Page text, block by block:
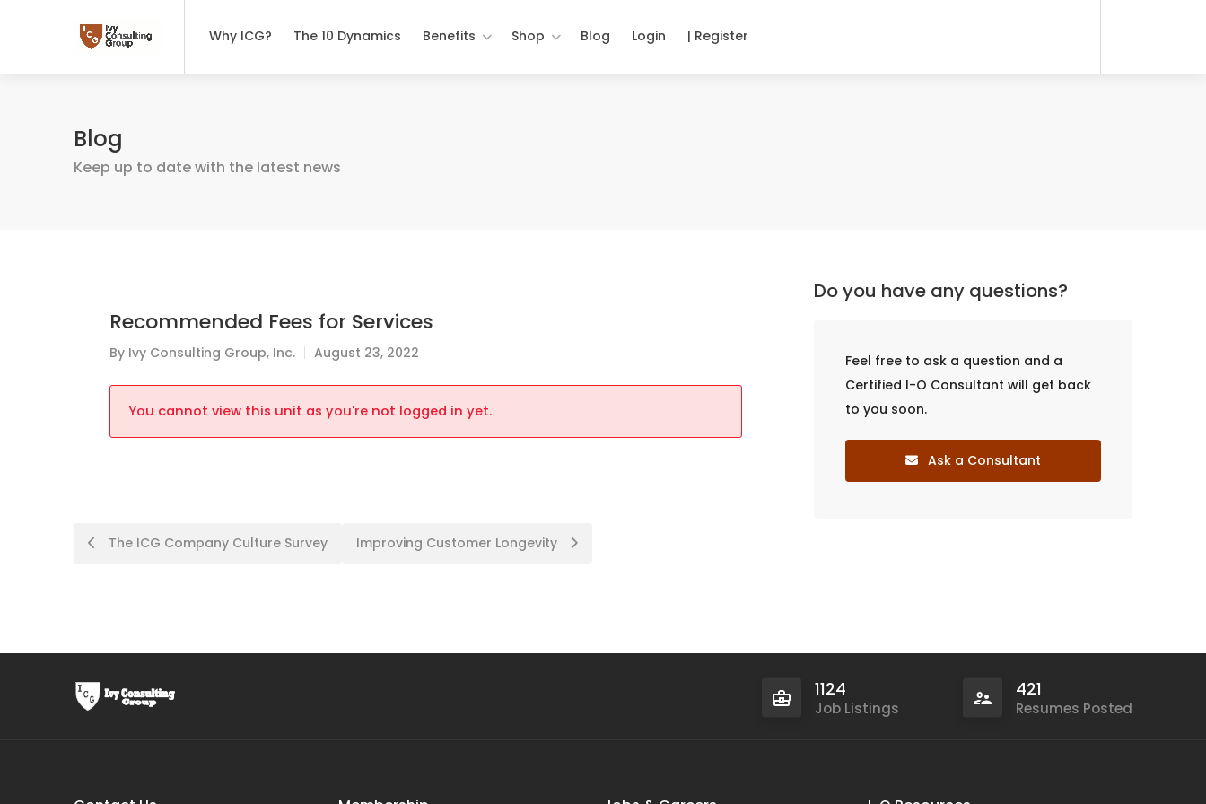
Why ICG? The 10 Dynamics Benefits Shop Blog Login | Register
Blog
Keep up to date with the latest news
Recommended Fees for Services
By Ivy Consulting Group, Inc. August 23, 2022
You cannot view this unit as you're not logged in yet.
The ICG Company Culture Survey Improving Customer Longevity
Do you have any questions?
Feel free to ask a question and a
Certified I-O Consultant will get back
to you soon.
Ask a Consultant
1124
Job Listings
421
Resumes Posted